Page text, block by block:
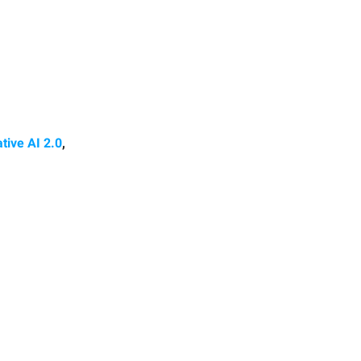
AI 2.0,